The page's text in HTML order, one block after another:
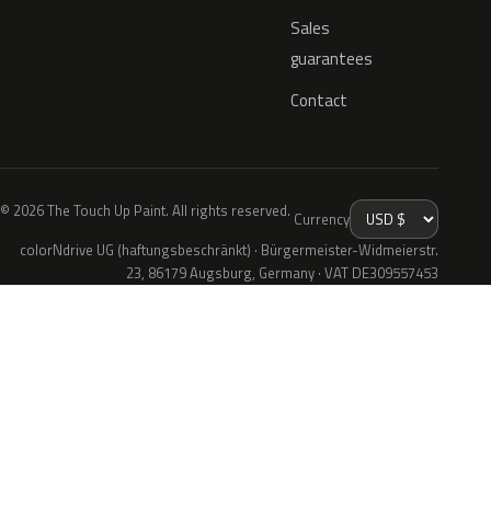
Sales
guarantees
Contact
© 2026 The Touch Up Paint. All rights reserved. Currency
colorNdrive UG (haftungsbeschränkt) · Bürgermeister-Widmeierstr.
23, 86179 Augsburg, Germany · VAT DE309557453